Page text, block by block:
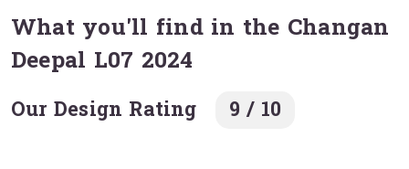
What you'll find in the Changan
Deepal L07 2024
Our Design Rating 9 / 10